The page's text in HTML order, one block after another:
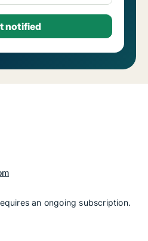
an ongoing subscription.